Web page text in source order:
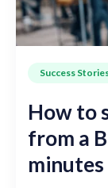
Success
How to
from a
minutes